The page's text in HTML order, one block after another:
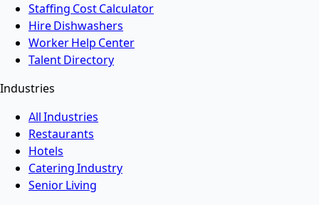
Staffing Cost Calculator
Hire Dishwashers
Worker Help Center
Talent Directory
Industries
All Industries
Restaurants
Hotels
Catering Industry
Senior Living